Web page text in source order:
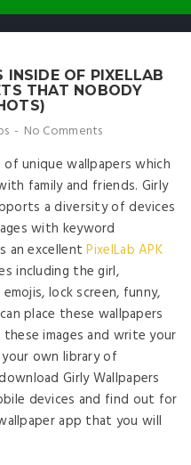
OF PIXELLAB
THAT NOBODY
No Comments
unique wallpapers which
family and friends. Girly
a diversity of devices
with keyword
an excellentPixelLab APK
including the girl,
lock screen, funny,
place these wallpapers
images and write your
own library of
Girly Wallpapers
devices and find out for
app that you will